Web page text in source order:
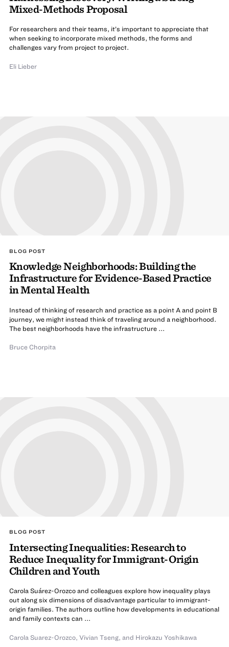
Mixed-Methods Proposal
For researchers and their teams, it’s important to appreciate that
when seeking to incorporate mixed methods, the forms and
challenges vary from project to project.
Eli Lieber
BLOG POST
Knowledge Neighborhoods: Building the
Infrastructure for Evidence-Based Practice
in Mental Health
Instead of thinking of research and practice as a point A and point B
journey, we might instead think of traveling around a neighborhood.
The best neighborhoods have the infrastructure ...
Bruce Chorpita
BLOG POST
Intersecting Inequalities: Research to
Reduce Inequality for Immigrant-Origin
Children and Youth
Carola Suárez-Orozco and colleagues explore how inequality plays
out along six dimensions of disadvantage particular to immigrant-
origin families. The authors outline how developments in educational
and family contexts can ...
Carola Suarez-Orozco, Vivian Tseng, and Hirokazu Yoshikawa